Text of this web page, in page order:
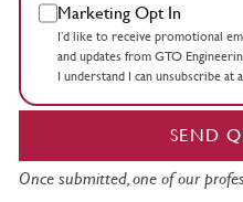
Marketing Opt In
I’d like to receive promotional
and updates from GTO
I understand I can unsubscribe at
SEND
Once submitted, one of our